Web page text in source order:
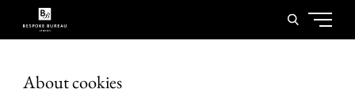
About cookies